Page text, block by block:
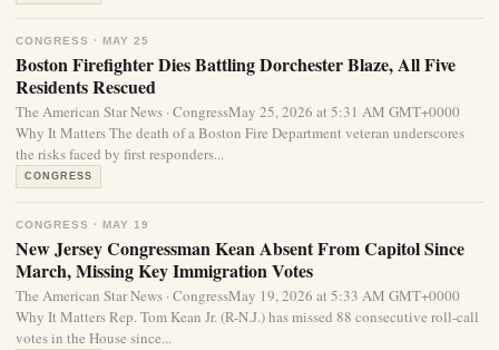
CONGRESS · MAY 25
Boston Firefighter Dies Battling Dorchester Blaze, All Five
Residents Rescued
The American Star News · CongressMay 25, 2026 at 5:31 AM GMT+0000
Why It Matters The death of a Boston Fire Department veteran underscores
the risks faced by first responders...
CONGRESS
CONGRESS · MAY 19
New Jersey Congressman Kean Absent From Capitol Since
March, Missing Key Immigration Votes
The American Star News · CongressMay 19, 2026 at 5:33 AM GMT+0000
Why It Matters Rep. Tom Kean Jr. (R-N.J.) has missed 88 consecutive roll-call
votes in the House since...